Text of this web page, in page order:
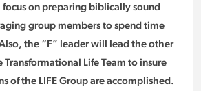
focus on preparing biblically sound
group members to spend time
the “F” leader will lead the other
Life Team to insure
of the LIFE Group are accomplished.